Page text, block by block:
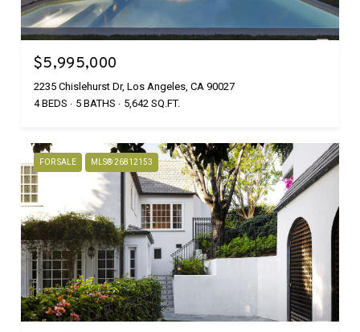
$5,995,000
2235 Chislehurst Dr, Los Angeles, CA 90027
4 BEDS
5 BATHS 5,642 SQ.FT.
FOR SALE MLS® 26812153